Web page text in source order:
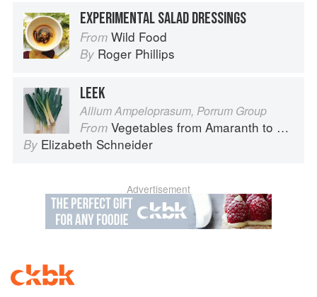
EXPERIMENTAL SALAD DRESSINGS
From Wild Food
By Roger Phillips
LEEK
Allium Ampeloprasum, Porrum Group
From Vegetables from Amaranth to Zucchini
By Elizabeth Schneider
Advertisement